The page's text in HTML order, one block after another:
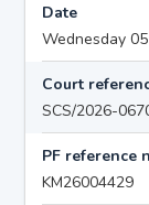
Date
Wednesday
Court
SCS/2026-
PF reference
KM26004429